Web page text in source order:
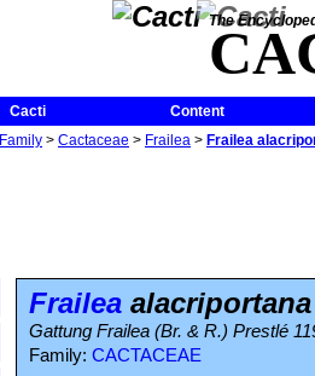
The
Cacti
Content
Family > Cactaceae > Frailea > Frailea
Frailea
Gattung Frailea (Br. & R.) Prestlé
Family: CACTACEAE